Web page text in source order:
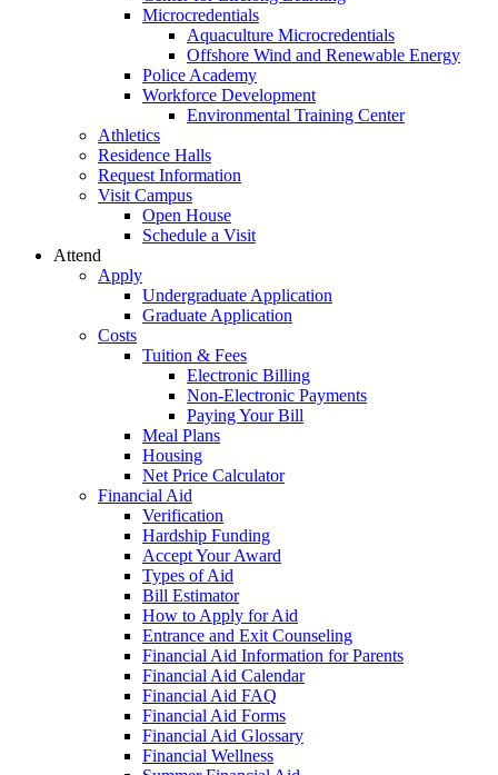
Microcredentials
Aquaculture Microcredentials
Offshore Wind and Renewable Energy
Police Academy
Workforce Development
Environmental Training Center
Athletics
Residence Halls
Request Information
Visit Campus
Open House
Schedule a Visit
Attend
Apply
Undergraduate Application
Graduate Application
Costs
Tuition & Fees
Electronic Billing
Non-Electronic Payments
Paying Your Bill
Meal Plans
Housing
Net Price Calculator
Financial Aid
Verification
Hardship Funding
Accept Your Award
Types of Aid
Bill Estimator
How to Apply for Aid
Entrance and Exit Counseling
Financial Aid Information for Parents
Financial Aid Calendar
Financial Aid FAQ
Financial Aid Forms
Financial Aid Glossary
Financial Wellness